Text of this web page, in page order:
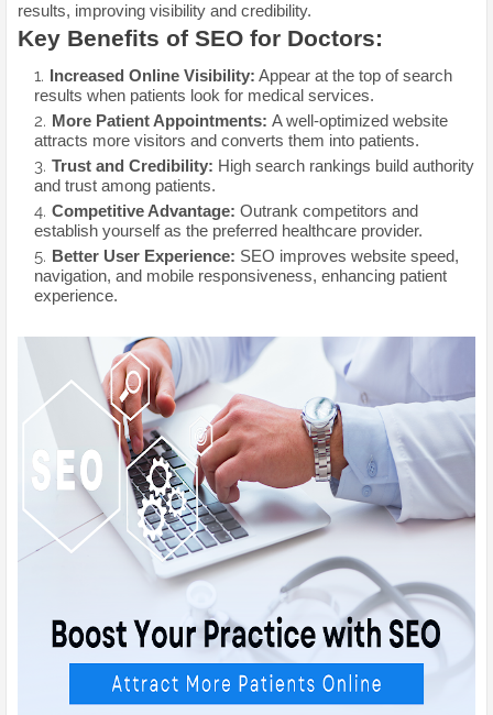
results, improving visibility and credibility.
Key Benefits of SEO for Doctors:
Increased Online Visibility: Appear at the top of search
results when patients look for medical services.
More Patient Appointments: A well-optimized website
attracts more visitors and converts them into patients.
Trust and Credibility: High search rankings build authority
and trust among patients.
Competitive Advantage: Outrank competitors and
establish yourself as the preferred healthcare provider.
Better User Experience: SEO improves website speed,
navigation, and mobile responsiveness, enhancing patient
experience.